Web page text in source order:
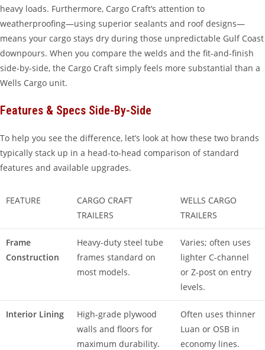
heavy loads. Furthermore, Cargo Craft’s attention to
weatherproofing—using superior sealants and roof designs—
means your cargo stays dry during those unpredictable Gulf Coast
downpours. When you compare the welds and the fit-and-finish
side-by-side, the Cargo Craft simply feels more substantial than a
Wells Cargo unit.
Features & Specs Side-By-Side
To help you see the difference, let’s look at how these two brands
typically stack up in a head-to-head comparison of standard
features and available upgrades.
FEATURE
CARGO CRAFT
TRAILERS
WELLS CARGO
TRAILERS
Frame
Construction
Heavy-duty steel tube
frames standard on
most models.
Varies; often uses
lighter C-channel
or Z-post on entry
levels.
Interior Lining
High-grade plywood
walls and floors for
maximum durability.
Often uses thinner
Luan or OSB in
economy lines.